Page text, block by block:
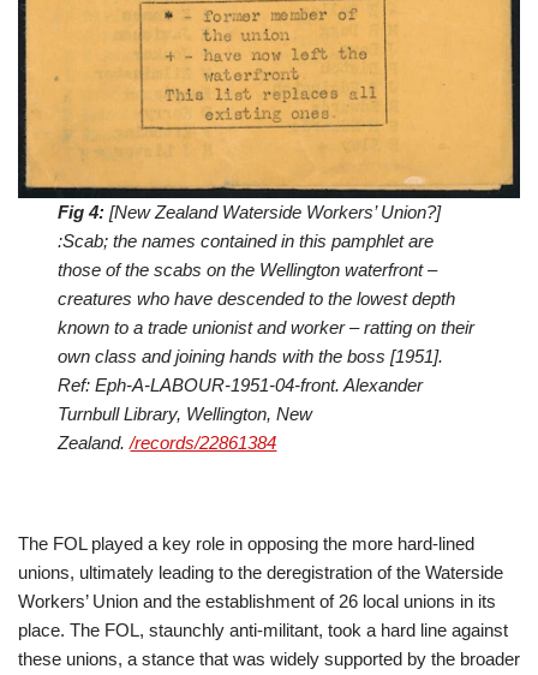
Fig 4: [New Zealand Waterside Workers’ Union?]
:Scab; the names contained in this pamphlet are
those of the scabs on the Wellington waterfront –
creatures who have descended to the lowest depth
known to a trade unionist and worker – ratting on their
own class and joining hands with the boss [1951].
Ref: Eph-A-LABOUR-1951-04-front. Alexander
Turnbull Library, Wellington, New
Zealand./records/22861384
The FOL played a key role in opposing the more hard-lined
unions, ultimately leading to the deregistration of the Waterside
Workers’ Union and the establishment of 26 local unions in its
place. The FOL, staunchly anti-militant, took a hard line against
these unions, a stance that was widely supported by the broader